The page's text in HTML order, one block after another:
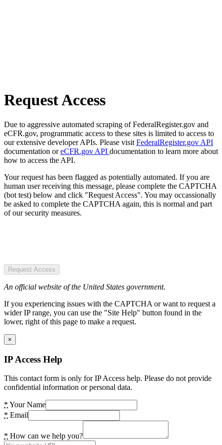
Request Access
Due to aggressive automated scraping of FederalRegister.gov and
eCFR.gov, programmatic access to these sites is limited to access to
our extensive developer APIs. Please visit FederalRegister.gov API
documentation oreCFR.gov API documentation to learn more about
how to access the API.
Your request has been flagged as potentially automated. If you are
human user receiving this message, please complete the CAPTCHA
(bot test) below and click "Request Access". You may occassionally
be asked to complete the CAPTCHA again, this is normal and part
of our security measures.
Request Access
An official website of the United States government.
If you experiencing issues with the CAPTCHA or want to request a
wider IP range, you can use the "Site Help" button found in the
lower, right of this page to make a request.
×
IP Access Help
This contact form is only for IP Access help. Please do not provide
confidential information or personal data.
* Your Name
* Email
* How can we help you?